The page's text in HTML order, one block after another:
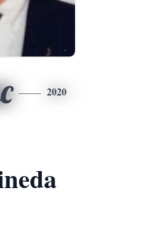
2020